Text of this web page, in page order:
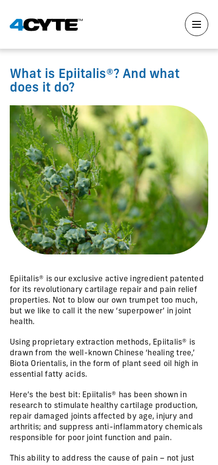
What is Epiitalis®? And what
does it do?
Epiitalis® is our exclusive active ingredient patented
for its revolutionary cartilage repair and pain relief
properties. Not to blow our own trumpet too much,
but we like to call it the new ‘superpower’ in joint
health.
Using proprietary extraction methods, Epiitalis® is
drawn from the well-known Chinese ‘healing tree,’
Biota Orientalis, in the form of plant seed oil high in
essential fatty acids.
Here’s the best bit: Epiitalis® has been shown in
research to stimulate healthy cartilage production,
repair damaged joints affected by age, injury and
arthritis; and suppress anti-inflammatory chemicals
responsible for poor joint function and pain.
This ability to address the cause of pain – not just